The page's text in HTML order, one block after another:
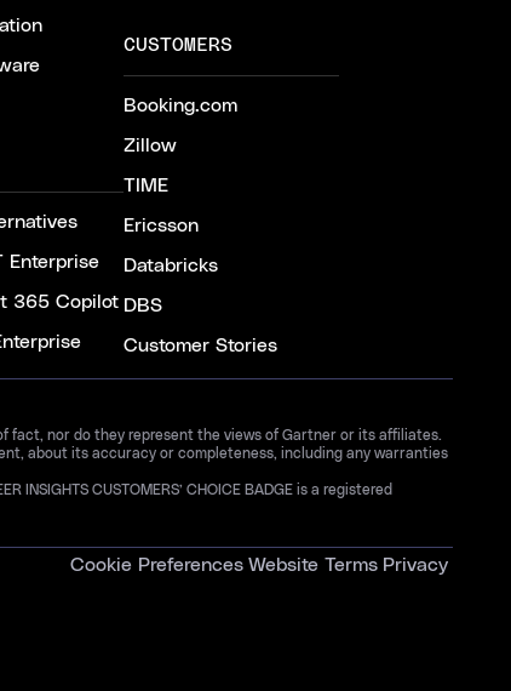
Enterprise
365 Copilot
CUSTOMERS
Booking.com
Zillow
TIME
Ericsson
Databricks
DBS
Customer Stories
fact, nor do they represent the views of Gartner or its affiliates.
about its accuracy or completeness, including any warranties
CUSTOMERS’ CHOICE BADGE is a registered
Cookie Preferences Website Terms Privacy